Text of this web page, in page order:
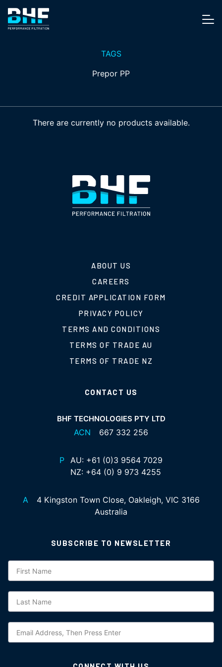
Skip to content
TAGS
Prepor PP
There are currently no products available.
ABOUT US
CAREERS
CREDIT APPLICATION FORM
PRIVACY POLICY
TERMS AND CONDITIONS
TERMS OF TRADE AU
TERMS OF TRADE NZ
CONTACT US
BHF TECHNOLOGIES PTY LTD
ACN 667 332 256
P AU: +61 (0)3 9564 7029
NZ: +64 (0) 9 973 4255
A
4 Kingston Town Close, Oakleigh, VIC 3166
Australia
SUBSCRIBE TO NEWSLETTER
Subscription